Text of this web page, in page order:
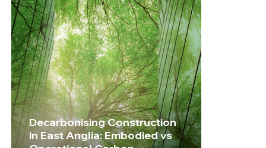
Decarbonising Construction
in East Anglia: Embodied vs